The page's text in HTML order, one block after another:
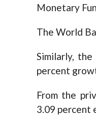
Monetary
The World
Similarly,
percent
From the
3.09 percent